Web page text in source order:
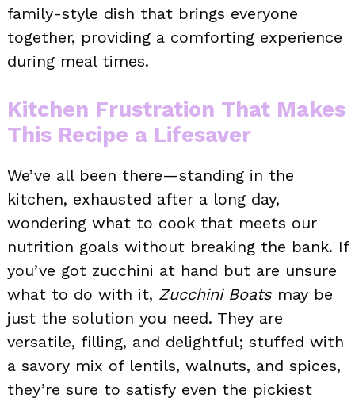
family-style dish that brings everyone
together, providing a comforting experience
during meal times.
Kitchen Frustration That Makes
This Recipe a Lifesaver
We’ve all been there—standing in the
kitchen, exhausted after a long day,
wondering what to cook that meets our
nutrition goals without breaking the bank. If
you’ve got zucchini at hand but are unsure
what to do with it, Zucchini Boatsmay be
just the solution you need. They are
versatile, filling, and delightful; stuffed with
a savory mix of lentils, walnuts, and spices,
they’re sure to satisfy even the pickiest